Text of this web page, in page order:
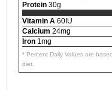
Protein 30g
Vitamin A 60IU
Calcium 24mg
Iron 1mg
* Percent Daily Values are
diet.